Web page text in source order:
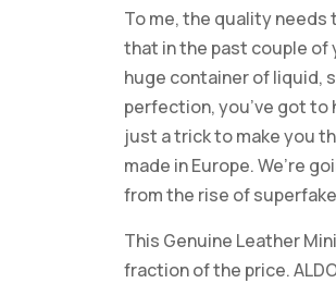
To me, the quality needs
that in the past couple of
huge container of liquid,
perfection, you’ve got to
just a trick to make you
made in Europe. We’re
from the rise of
This Genuine Leather
fraction of the price.